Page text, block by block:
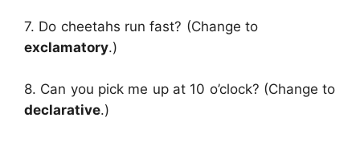
7. Do cheetahs run fast? (Change to
exclamatory.)
8. Can you pick me up at 10 o’clock? (Change to
declarative.)